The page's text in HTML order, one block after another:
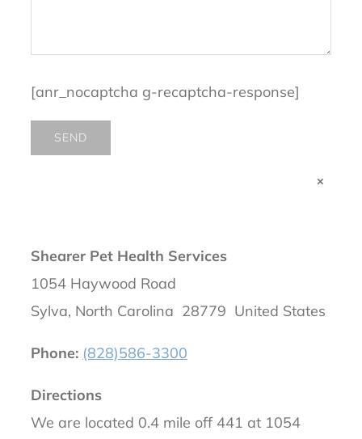
[anr_nocaptcha g-recaptcha-response]
×
Shearer Pet Health Services
1054 Haywood Road
Sylva, North Carolina 28779 United States
Phone: (828)586-3300
Directions
We are located 0.4 mile off 441 at 1054